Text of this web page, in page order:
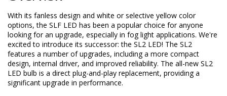
With its fanless design and white or selective yellow color
options, the SLF LED has been a popular choice for anyone
looking for an upgrade, especially in fog light applications. We're
excited to introduce its successor: the SL2 LED! The SL2
features a number of upgrades, including a more compact
design, internal driver, and improved reliability. The all-new SL2
LED bulb is a direct plug-and-play replacement, providing a
significant upgrade in performance.